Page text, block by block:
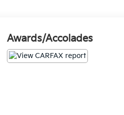
Awards/Accolades